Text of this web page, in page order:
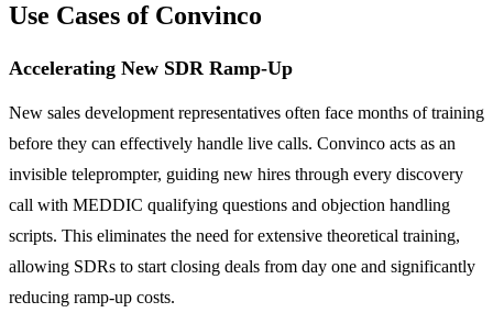
Use Cases of Convinco
Accelerating New SDR Ramp-Up
New sales development representatives often face months of training
before they can effectively handle live calls. Convinco acts as an
invisible teleprompter, guiding new hires through every discovery
call with MEDDIC qualifying questions and objection handling
scripts. This eliminates the need for extensive theoretical training,
allowing SDRs to start closing deals from day one and significantly
reducing ramp-up costs.